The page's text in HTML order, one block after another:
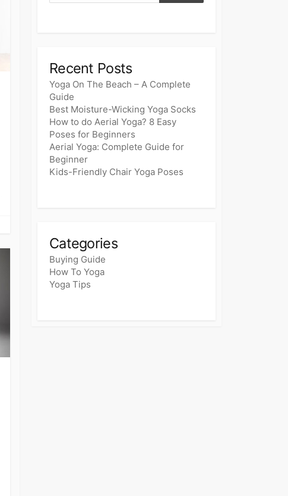
Recent Posts
Yoga On The Beach – A Complete
Guide
Best Moisture-Wicking Yoga Socks
How to do Aerial Yoga? 8 Easy
Poses for Beginners
Aerial Yoga: Complete Guide for
Beginner
Kids-Friendly Chair Yoga Poses
Categories
Buying Guide
How To Yoga
Yoga Tips